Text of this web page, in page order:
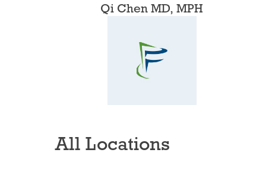
Qi Chen MD, MPH
All Locations